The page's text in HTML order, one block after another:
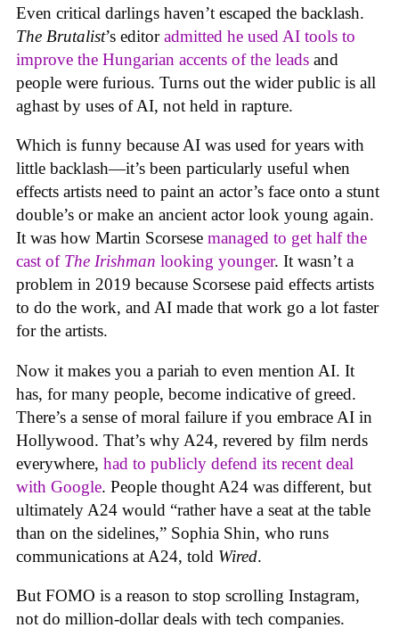
Even critical darlings haven’t escaped the backlash.
The Brutalist’s editoradmitted he used AI tools to
improve the Hungarian accents of the leads and
people were furious. Turns out the wider public is all
aghast by uses of AI, not held in rapture.
Which is funny because AI was used for years with
little backlash—it’s been particularly useful when
effects artists need to paint an actor’s face onto a stunt
double’s or make an ancient actor look young again.
It was how Martin Scorsese managed to get half the
cast of The Irishman looking younger. It wasn’t a
problem in 2019 because Scorsese paid effects artists
to do the work, and AI made that work go a lot faster
for the artists.
Now it makes you a pariah to even mention AI. It
has, for many people, become indicative of greed.
There’s a sense of moral failure if you embrace AI in
Hollywood. That’s why A24, revered by film nerds
everywhere, had to publicly defend its recent deal
with Google. People thought A24 was different, but
ultimately A24 would “rather have a seat at the table
than on the sidelines,” Sophia Shin, who runs
communications at A24, told Wired.
But FOMO is a reason to stop scrolling Instagram,
not do million-dollar deals with tech companies.